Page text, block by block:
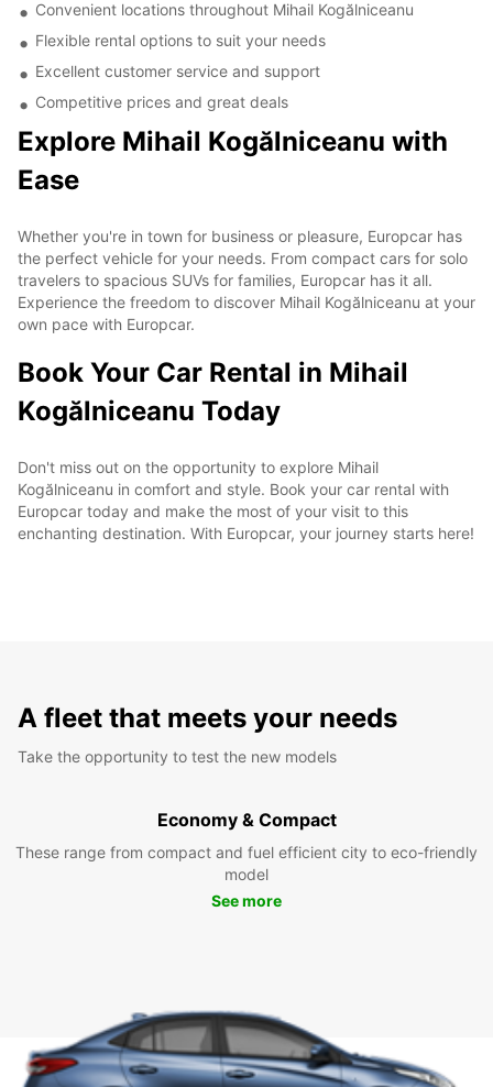
Convenient locations throughout Mihail Kogălniceanu
Flexible rental options to suit your needs
Excellent customer service and support
Competitive prices and great deals
Explore Mihail Kogălniceanu with
Ease
Whether you're in town for business or pleasure, Europcar has
the perfect vehicle for your needs. From compact cars for solo
travelers to spacious SUVs for families, Europcar has it all.
Experience the freedom to discover Mihail Kogălniceanu at your
own pace with Europcar.
Book Your Car Rental in Mihail
Kogălniceanu Today
Don't miss out on the opportunity to explore Mihail
Kogălniceanu in comfort and style. Book your car rental with
Europcar today and make the most of your visit to this
enchanting destination. With Europcar, your journey starts here!
A fleet that meets your needs
Take the opportunity to test the new models
Economy & Compact
These range from compact and fuel efficient city to eco-friendly
model
See more